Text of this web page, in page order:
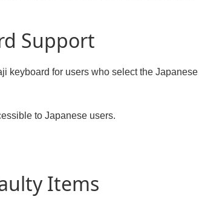
Support
keyboard for users who select the Japanese
to Japanese users.
Items